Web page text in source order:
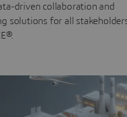
driven collaboration and
solutions for all